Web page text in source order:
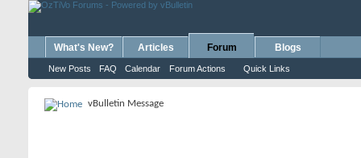
What's New? Articles Forum
New Posts FAQ Calendar Forum Actions Quick Links
Blogs
vBulletin Message